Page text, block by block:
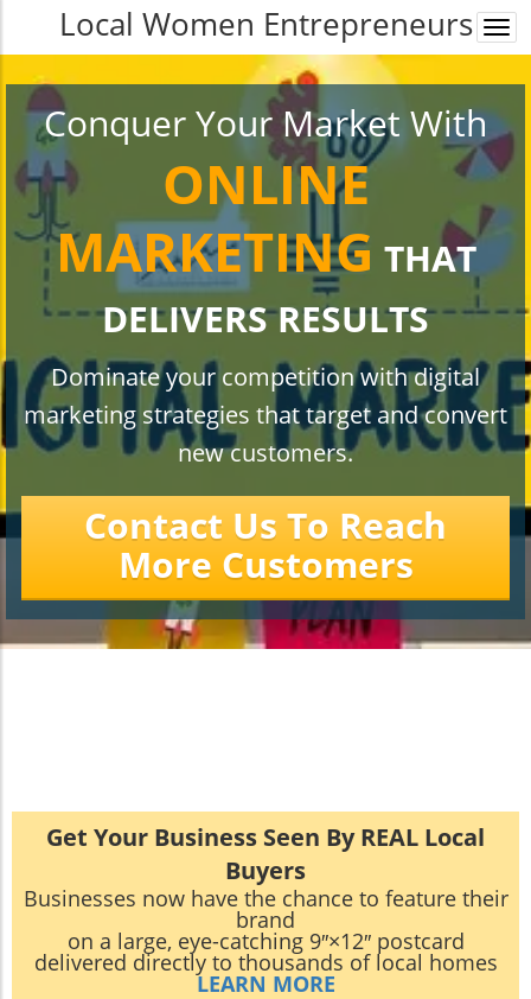
Local Women Entrepreneurs
Conquer Your Market With
ONLINE
MARKETING THAT
DELIVERS RESULTS
Dominate your competition with digital
marketing strategies that target and convert
new customers.
Contact Us To Reach
More Customers
Get Your Business Seen By REAL Local
Buyers
Businesses now have the chance to feature their
brand
on a large, eye-catching 9″×12″ postcard
delivered directly to thousands of local homes
LEARN MORE